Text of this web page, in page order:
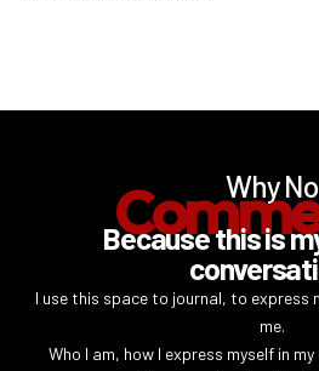
Why No
Because this is
I use this space to journal, to express
me.
Who I am, how I express myself in